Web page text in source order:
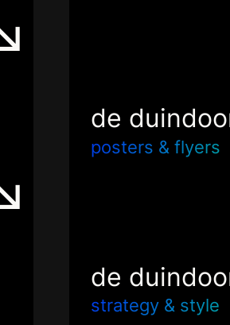
de
posters & flyers
de
strategy & style